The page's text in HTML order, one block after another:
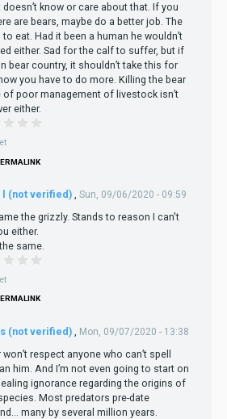
doesn’t know or care about that. If you
are bears, maybe do a better job. The
to eat. Had it been a human he wouldn’t
either. Sad for the calf to suffer, but if
bear country, it shouldn’t take this for
you have to do more. Killing the bear
of poor management of livestock isn’t
either.
l (not verified) , Sun, 09/06/2020 - 09:59
the grizzly. Stands to reason I can't
either.
same.
(not verified) Mon, 09/07/2020 - 13:38
won’t respect anyone who can’t spell
him. And I’m not even going to start on
ignorance regarding the origins of
Most predators pre-date
many by several million years.